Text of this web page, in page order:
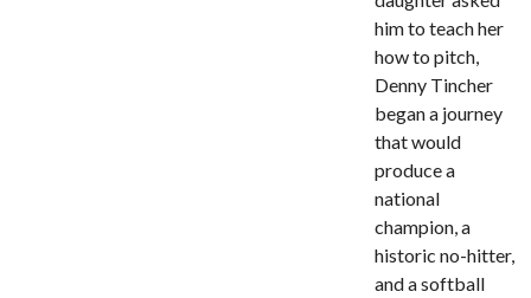
him to teach her
how to pitch,
Denny Tincher
began a journey
that would
produce a
national
champion, a
historic no-hitter,
and a softball